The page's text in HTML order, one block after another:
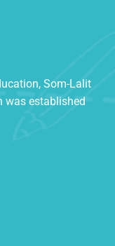
Som-Lalit
was established